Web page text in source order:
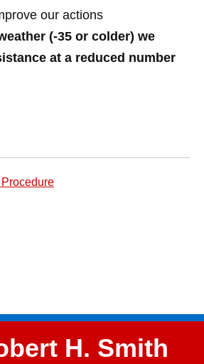
our actions
(-35 or colder) we
at a reduced number
H. Smith